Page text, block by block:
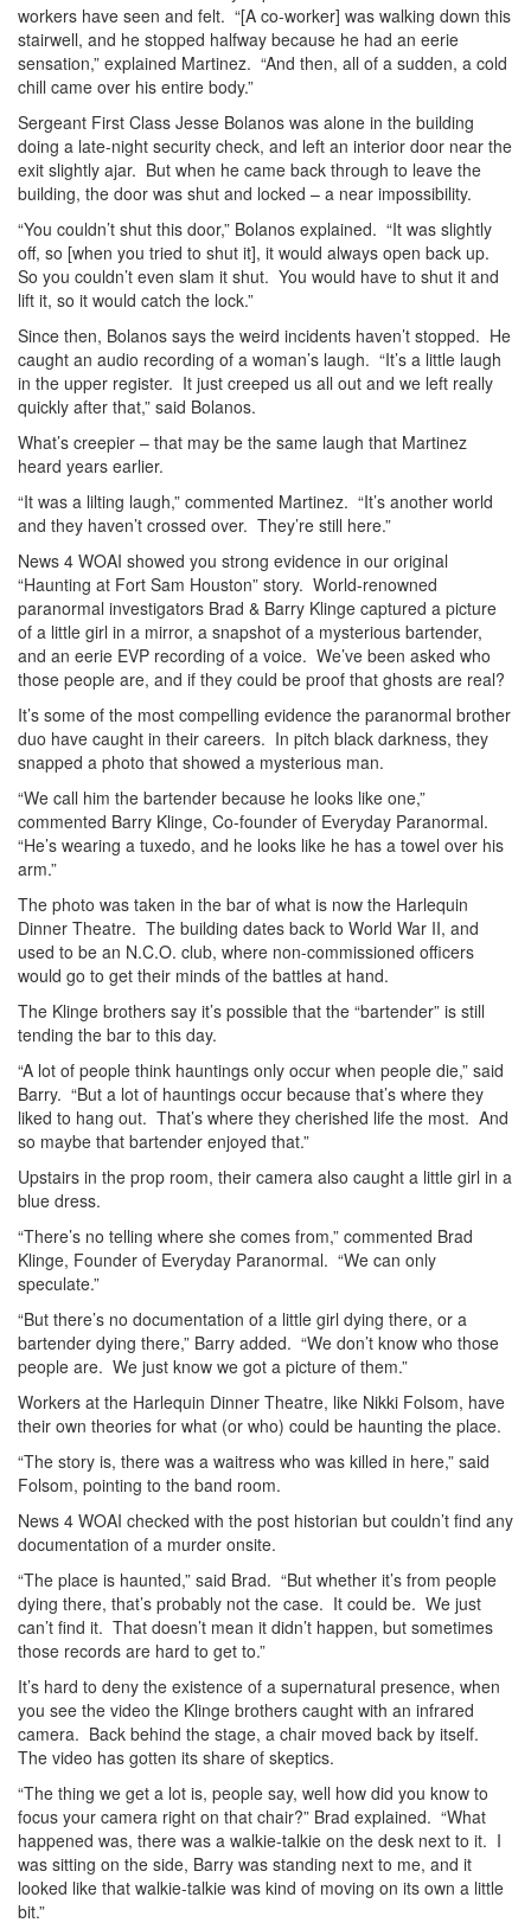
workers have seen and felt. “[A co-worker] was walking down this
stairwell, and he stopped halfway because he had an eerie
sensation,” explained Martinez. “And then, all of a sudden, a cold
chill came over his entire body.”
Sergeant First Class Jesse Bolanos was alone in the building
doing a late-night security check, and left an interior door near the
exit slightly ajar. But when he came back through to leave the
building, the door was shut and locked – a near impossibility.
“You couldn’t shut this door,” Bolanos explained. “It was slightly
off, so [when you tried to shut it], it would always open back up.
So you couldn’t even slam it shut. You would have to shut it and
lift it, so it would catch the lock.”
Since then, Bolanos says the weird incidents haven’t stopped. He
caught an audio recording of a woman’s laugh. “It’s a little laugh
in the upper register. It just creeped us all out and we left really
quickly after that,” said Bolanos.
What’s creepier – that may be the same laugh that Martinez
heard years earlier.
“It was a lilting laugh,” commented Martinez. “It’s another world
and they haven’t crossed over. They’re still here.”
News 4 WOAI showed you strong evidence in our original
“Haunting at Fort Sam Houston” story. World-renowned
paranormal investigators Brad & Barry Klinge captured a picture
of a little girl in a mirror, a snapshot of a mysterious bartender,
and an eerie EVP recording of a voice. We’ve been asked who
those people are, and if they could be proof that ghosts are real?
It’s some of the most compelling evidence the paranormal brother
duo have caught in their careers. In pitch black darkness, they
snapped a photo that showed a mysterious man.
“We call him the bartender because he looks like one,”
commented Barry Klinge, Co-founder of Everyday Paranormal.
“He’s wearing a tuxedo, and he looks like he has a towel over his
arm.”
The photo was taken in the bar of what is now the Harlequin
Dinner Theatre. The building dates back to World War II, and
used to be an N.C.O. club, where non-commissioned officers
would go to get their minds of the battles at hand.
The Klinge brothers say it’s possible that the “bartender” is still
tending the bar to this day.
“A lot of people think hauntings only occur when people die,” said
Barry. “But a lot of hauntings occur because that’s where they
liked to hang out. That’s where they cherished life the most. And
so maybe that bartender enjoyed that.”
Upstairs in the prop room, their camera also caught a little girl in a
blue dress.
“There’s no telling where she comes from,” commented Brad
Klinge, Founder of Everyday Paranormal. “We can only
speculate.”
“But there’s no documentation of a little girl dying there, or a
bartender dying there,” Barry added. “We don’t know who those
people are. We just know we got a picture of them.”
Workers at the Harlequin Dinner Theatre, like Nikki Folsom, have
their own theories for what (or who) could be haunting the place.
“The story is, there was a waitress who was killed in here,” said
Folsom, pointing to the band room.
News 4 WOAI checked with the post historian but couldn’t find any
documentation of a murder onsite.
“The place is haunted,” said Brad. “But whether it’s from people
dying there, that’s probably not the case. It could be. We just
can’t find it. That doesn’t mean it didn’t happen, but sometimes
those records are hard to get to.”
It’s hard to deny the existence of a supernatural presence, when
you see the video the Klinge brothers caught with an infrared
camera. Back behind the stage, a chair moved back by itself.
The video has gotten its share of skeptics.
“The thing we get a lot is, people say, well how did you know to
focus your camera right on that chair?” Brad explained. “What
happened was, there was a walkie-talkie on the desk next to it. I
was sitting on the side, Barry was standing next to me, and it
looked like that walkie-talkie was kind of moving on its own a little
bit.”